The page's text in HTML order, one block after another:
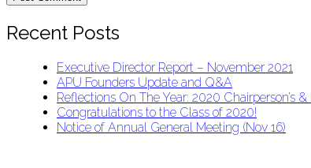
Recent Posts
Executive Director Report – November 2021
APU Founders Update and Q&A
Reflections On The Year: 2020 Chairperson’s
Congratulations to the Class of 2020!
Notice of Annual General Meeting (Nov 16)